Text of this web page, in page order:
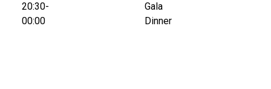
20:30-
00:00
Gala
Dinner